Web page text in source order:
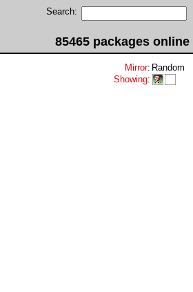
Search:
85465 packages online
Mirror: Random
Showing: